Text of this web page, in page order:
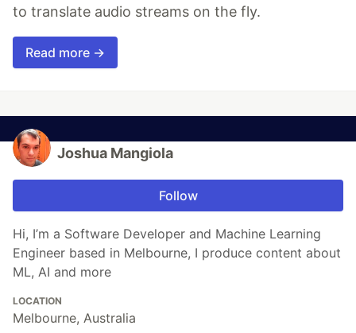
to translate audio streams on the fly.
Read more →
Joshua Mangiola
Follow
Hi, I’m a Software Developer and Machine Learning
Engineer based in Melbourne, I produce content about
ML, AI and more
LOCATION
Melbourne, Australia